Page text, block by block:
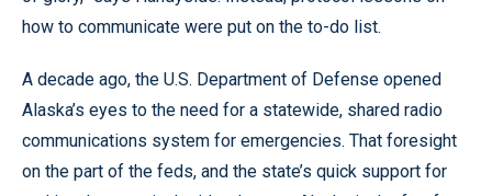
how to communicate were put on the to-do list.
A decade ago, the U.S. Department of Defense opened
Alaska’s eyes to the need for a statewide, shared radio
communications system for emergencies. That foresight
on the part of the feds, and the state’s quick support for